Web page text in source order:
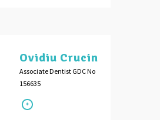
Ovidiu Crucin
Associate Dentist GDC No
156635